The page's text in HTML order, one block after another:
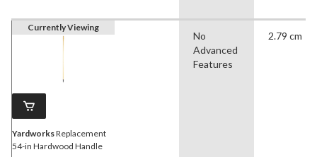
Currently Viewing
YardworksReplacement
54-in Hardwood Handle
No
Advanced
Features
2.79 cm